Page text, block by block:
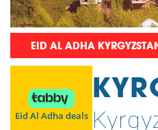
EID AL ADHA
Eid Al Adha deals